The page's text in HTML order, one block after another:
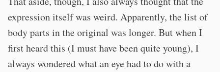
expression itself was weird. Apparently, the list of
body parts in the original was longer. But when I
first heard this (I must have been quite young), I
always wondered what an eye had to do with a